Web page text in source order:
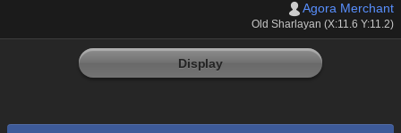
Agora Merchant
Old Sharlayan (X:11.6 Y:11.2)
Display